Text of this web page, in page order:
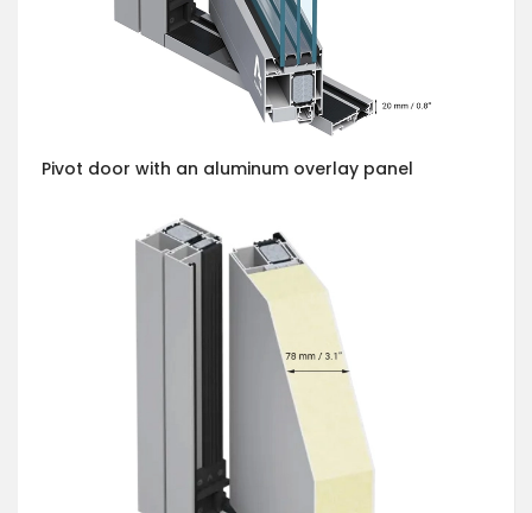
Pivot door with an aluminum overlay panel